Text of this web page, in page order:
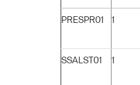
PRESPR01 1
SSALST01 1